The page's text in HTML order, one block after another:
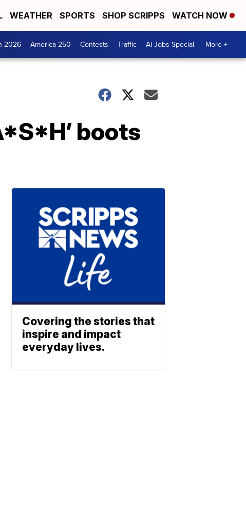
WEATHER SPORTS SHOP SCRIPPS WATCH NOW
2026 America 250 Contests Traffic AI Jobs Special More +
boots
Covering the stories that
inspire and impact
everyday lives.